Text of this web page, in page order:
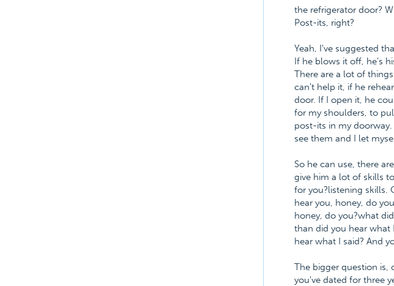
the refrigerator door?
Post-its, right?
Yeah, I've suggested
If he blows it off, he's
There are a lot of
can't help it, if he
door. If I open it, he
for my shoulders, to
post-its in my
see them and I let
So he can use, there
give him a lot of skills
for you?listening skills.
hear you, honey, do
honey, do you?what
than did you hear what
hear what I said? And
The bigger question is,
you've dated for three